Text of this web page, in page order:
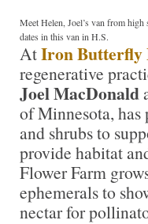
Meet Helen, Joel’s van from
dates in this van in H.S.
AtIron Butterfly
regenerative
Joel MacDonald
of Minnesota, has
and shrubs to
provide habitat
Flower Farm
ephemerals to
nectar for